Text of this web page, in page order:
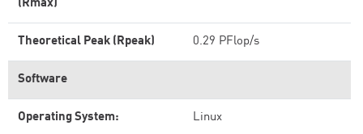
(Rmax)
Theoretical Peak (Rpeak) 0.29 PFlop/s
Software
Operating System: Linux